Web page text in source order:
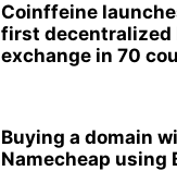
Coinffeine
first decentralized
exchange in 70
Buying a domain
Namecheap using